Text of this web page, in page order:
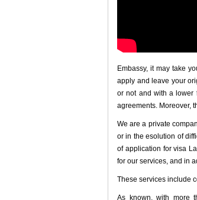
Embassy, it may take
apply and leave your
or not and with a lower
agreements. Moreover,
We are a private
or in the esolution of
of application for visa
for our services, and in
These services include
As known, with more